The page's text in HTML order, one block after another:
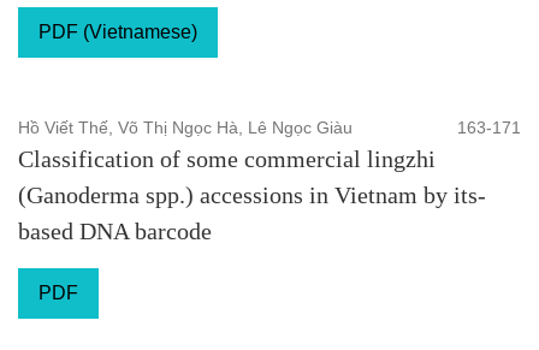
PDF (Vietnamese)
Hồ Viết Thế, Võ Thị Ngọc Hà, Lê Ngọc Giàu 163-171
Classification of some commercial lingzhi
(Ganoderma spp.) accessions in Vietnam by its-
based DNA barcode
PDF